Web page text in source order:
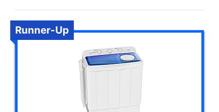
Runner-Up